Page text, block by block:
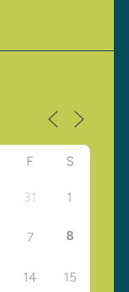
F S
31 1
7 8
14 15